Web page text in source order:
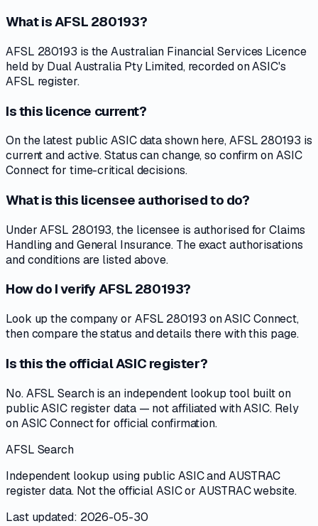
What is AFSL 280193?
AFSL 280193 is the Australian Financial Services Licence
held by Dual Australia Pty Limited, recorded on ASIC's
AFSL register.
Is this licence current?
On the latest public ASIC data shown here, AFSL 280193 is
current and active. Status can change, so confirm on ASIC
Connect for time-critical decisions.
What is this licensee authorised to do?
Under AFSL 280193, the licensee is authorised for Claims
Handling and General Insurance. The exact authorisations
and conditions are listed above.
How do I verify AFSL 280193?
Look up the company or AFSL 280193 on ASIC Connect,
then compare the status and details there with this page.
Is this the official ASIC register?
No. AFSL Search is an independent lookup tool built on
public ASIC register data — not affiliated with ASIC. Rely
on ASIC Connect for official confirmation.
AFSL Search
Independent lookup using public ASIC and AUSTRAC
register data. Not the official ASIC or AUSTRAC website.
Last updated: 2026-05-30